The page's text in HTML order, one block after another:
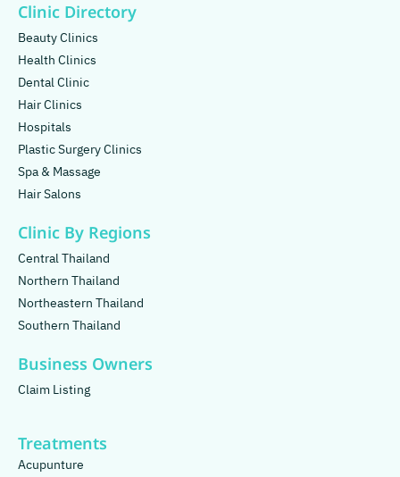
Clinic Directory
Beauty Clinics
Health Clinics
Dental Clinic
Hair Clinics
Hospitals
Plastic Surgery Clinics
Spa & Massage
Hair Salons
Clinic By Regions
Central Thailand
Northern Thailand
Northeastern Thailand
Southern Thailand
Business Owners
Claim Listing
Treatments
Acupunture